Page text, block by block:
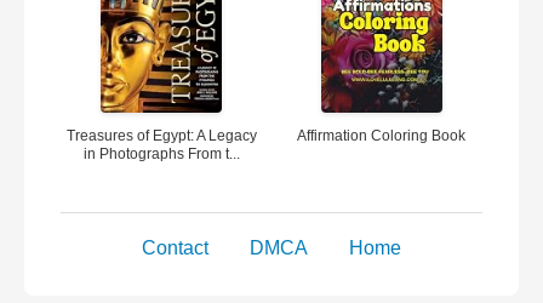
Treasures of Egypt: A Legacy
in Photographs From t...
Affirmation Coloring Book
Contact DMCA Home